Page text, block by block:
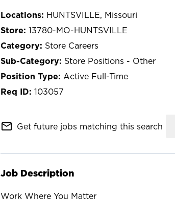
HUNTSVILLE, Missouri
13780-MO-HUNTSVILLE
Store Careers
Store Positions - Other
Active Full-Time
103057
mail_outline Get future jobs matching this search
Job Description
Work Where You Matter